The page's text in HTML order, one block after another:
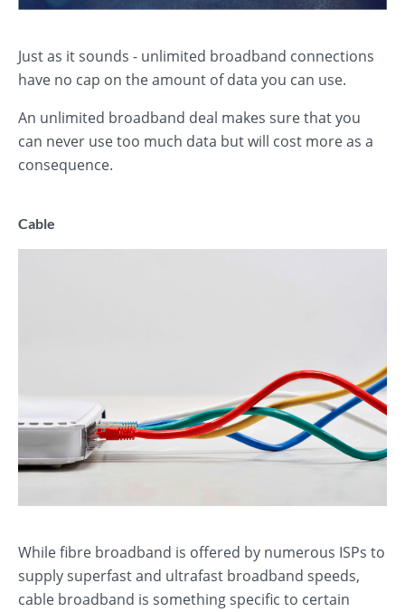
Just as it sounds - unlimited broadband connections
have no cap on the amount of data you can use.
An unlimited broadband deal makes sure that you
can never use too much data but will cost more as a
consequence.
Cable
While fibre broadband is offered by numerous ISPs to
supply superfast and ultrafast broadband speeds,
cable broadband is something specific to certain